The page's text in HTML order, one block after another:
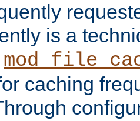
is a
caching